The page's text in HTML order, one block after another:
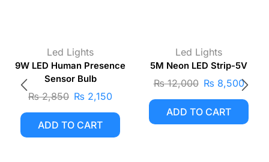
Led Lights
9W LED Human Presence
Sensor Bulb
₨2,850 ₨ 2,150
ADD TO CART
Led Lights
5M Neon LED Strip-5V
₨12,000 ₨ 8,500
ADD TO CART